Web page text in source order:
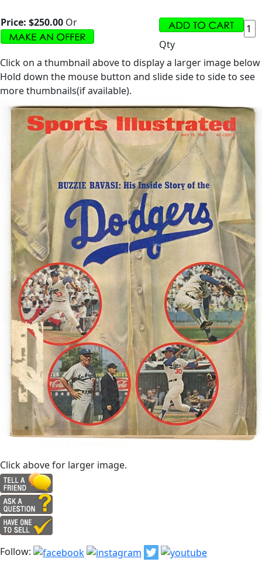
Price: $250.00 Or
Qty
Click on a thumbnail above to display a larger image below
Hold down the mouse button and slide side to side to see
more thumbnails(if available).
Click above for larger image.
Follow: